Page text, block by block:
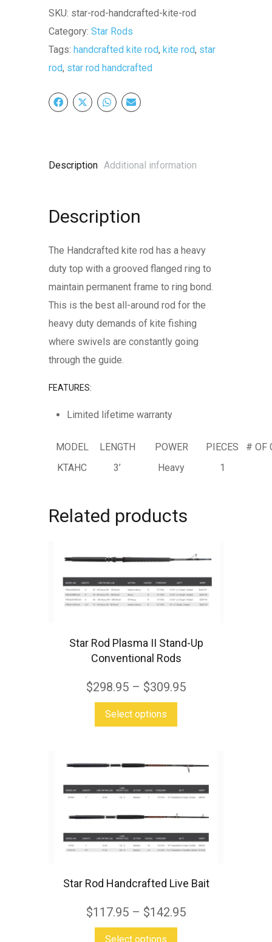
Kite
Rod
quantity
SKU: star-rod-handcrafted-kite-rod
Category: Star Rods
Tags: handcrafted kite rod, kite rod, star
rod, star rod handcrafted
Description Additional information
Description
The Handcrafted kite rod has a heavy
duty top with a grooved flanged ring to
maintain permanent frame to ring bond.
This is the best all-around rod for the
heavy duty demands of kite fishing
where swivels are constantly going
through the guide.
FEATURES:
Limited lifetime warranty
MODEL LENGTH POWER PIECES
# OF
KTAHC
3’ Heavy 1
Related products
Star Rod Plasma II Stand-Up
Conventional Rods
$298.95 – $309.95
Select options
product
multiple
variants.
The
options
may
the
product
Star Rod Handcrafted Live Bait
$117.95 – $142.95
Select options